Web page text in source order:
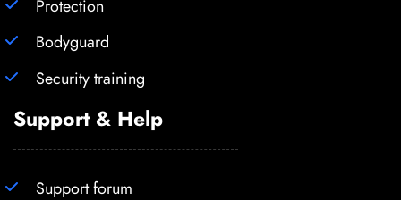
Protection
Bodyguard
Security training
Support & Help
Support forum